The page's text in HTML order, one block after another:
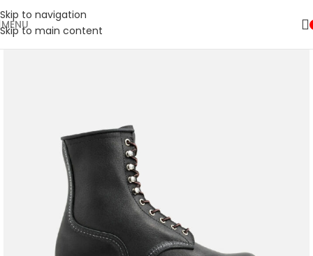
Skip to navigation
Skip to main content
MENU